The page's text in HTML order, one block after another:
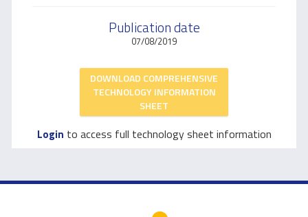
Publication date
07/08/2019
DOWNLOAD COMPREHENSIVE
TECHNOLOGY INFORMATION
SHEET
Login to access full technology sheet information